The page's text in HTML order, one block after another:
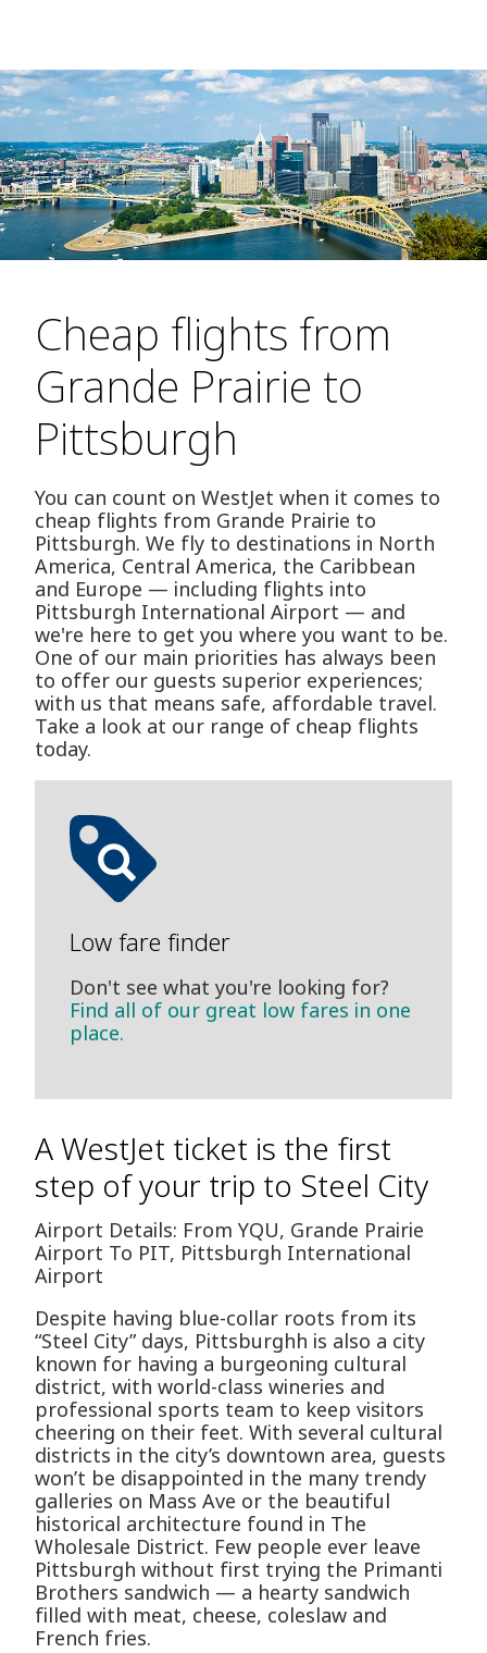
Cheap flights from
Grande Prairie to
Pittsburgh
You can count on WestJet when it comes to
cheap flights from Grande Prairie to
Pittsburgh. We fly to destinations in North
America, Central America, the Caribbean
and Europe — including flights into
Pittsburgh International Airport — and
we're here to get you where you want to be.
One of our main priorities has always been
to offer our guests superior experiences;
with us that means safe, affordable travel.
Take a look at our range of cheap flights
today.
Low fare finder
Don't see what you're looking for?
Find all of our great low fares in one
place.
A WestJet ticket is the first
step of your trip to Steel City
Airport Details: From YQU, Grande Prairie
Airport To PIT, Pittsburgh International
Airport
Despite having blue-collar roots from its
“Steel City” days, Pittsburghh is also a city
known for having a burgeoning cultural
district, with world-class wineries and
professional sports team to keep visitors
cheering on their feet. With several cultural
districts in the city’s downtown area, guests
won’t be disappointed in the many trendy
galleries on Mass Ave or the beautiful
historical architecture found in The
Wholesale District. Few people ever leave
Pittsburgh without first trying the Primanti
Brothers sandwich — a hearty sandwich
filled with meat, cheese, coleslaw and
French fries.